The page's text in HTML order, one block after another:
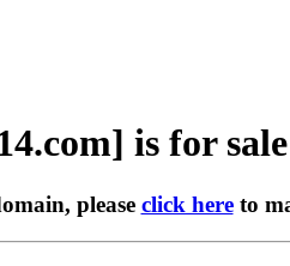
is for sale
please click hereto